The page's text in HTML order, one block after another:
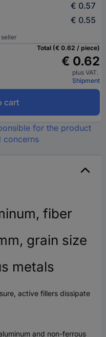
€ 0.57
€ 0.55
Total (€ 0.62 / piece)
€ 0.62
plus VAT.
Shipment
cart
for the product
concerns
fiber
grain size
metals
active fillers dissipate
and non-ferrous